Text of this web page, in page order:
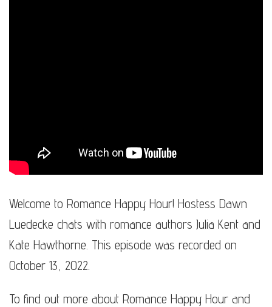
Welcome to Romance Happy Hour! Hostess Dawn
Luedecke chats with romance authors Julia Kent and
Kate Hawthorne. This episode was recorded on
October 13, 2022.
To find out more about Romance Happy Hour and